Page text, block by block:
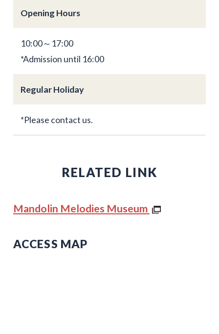
Opening Hours
10:00～17:00
*Admission until 16:00
Regular Holiday
*Please contact us.
RELATED LINK
Mandolin Melodies Museum
ACCESS MAP